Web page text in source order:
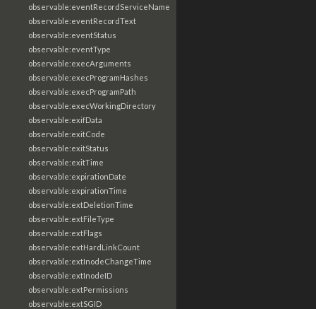
observable:eventRecordServiceName
observable:eventRecordText
observable:eventStatus
observable:eventType
observable:execArguments
observable:execProgramHashes
observable:execProgramPath
observable:execWorkingDirectory
observable:exifData
observable:exitCode
observable:exitStatus
observable:exitTime
observable:expirationDate
observable:expirationTime
observable:extDeletionTime
observable:extFileType
observable:extFlags
observable:extHardLinkCount
observable:extInodeChangeTime
observable:extInodeID
observable:extPermissions
observable:extSGID